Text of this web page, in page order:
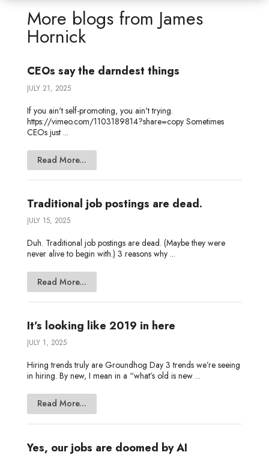
d
I
e
r
o
o
g
o
More blogs from James
Hornick
CEOs say the darndest things
JULY 21, 2025
If you ain't self-promoting, you ain't trying.
https://vimeo.com/1103189814?share=copy Sometimes
CEOs just ...
Read More...
Traditional job postings are dead.
JULY 15, 2025
Duh. Traditional job postings are dead. (Maybe they were
never alive to begin with.) 3 reasons why ...
Read More...
It’s looking like 2019 in here
JULY 1, 2025
Hiring trends truly are Groundhog Day 3 trends we’re seeing
in hiring. By new, I mean in a “what’s old is new ...
Read More...
Yes, our jobs are doomed by AI